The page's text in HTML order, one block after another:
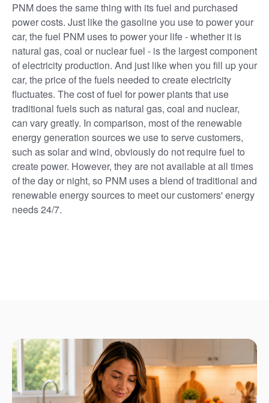
PNM does the same thing with its fuel and purchased
power costs. Just like the gasoline you use to power your
car, the fuel PNM uses to power your life - whether it is
natural gas, coal or nuclear fuel - is the largest component
of electricity production. And just like when you fill up your
car, the price of the fuels needed to create electricity
fluctuates. The cost of fuel for power plants that use
traditional fuels such as natural gas, coal and nuclear,
can vary greatly. In comparison, most of the renewable
energy generation sources we use to serve customers,
such as solar and wind, obviously do not require fuel to
create power. However, they are not available at all times
of the day or night, so PNM uses a blend of traditional and
renewable energy sources to meet our customers' energy
needs 24/7.